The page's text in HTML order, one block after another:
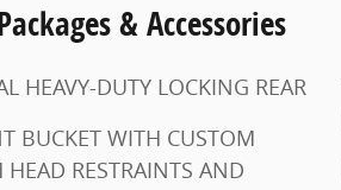
& Accessories
DIFFERENTIAL HEAVY-DUTY LOCKING REAR